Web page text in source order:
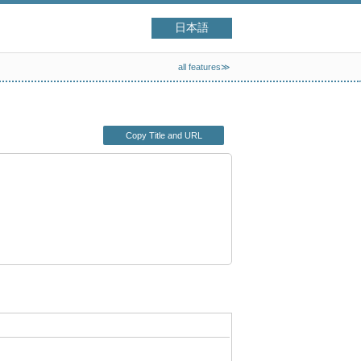
日本語
all features≫
Copy Title and URL